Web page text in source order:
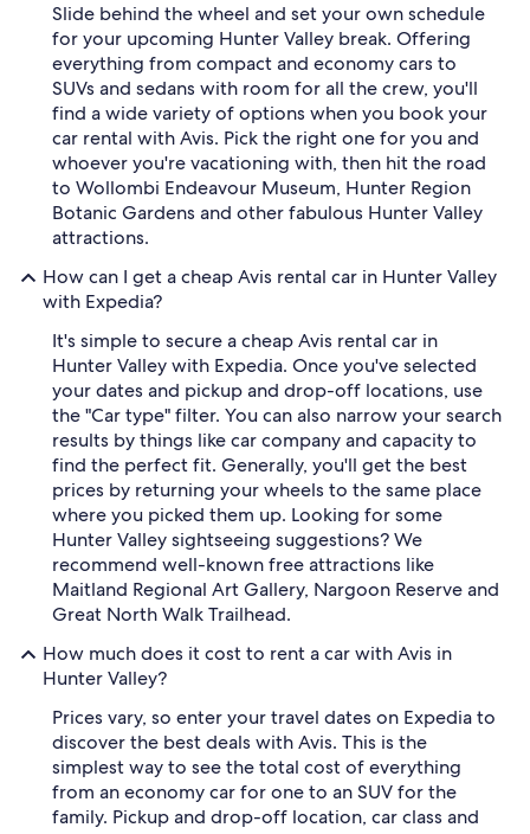
Slide behind the wheel and set your own schedule
for your upcoming Hunter Valley break. Offering
everything from compact and economy cars to
SUVs and sedans with room for all the crew, you'll
find a wide variety of options when you book your
car rental with Avis. Pick the right one for you and
whoever you're vacationing with, then hit the road
to Wollombi Endeavour Museum, Hunter Region
Botanic Gardens and other fabulous Hunter Valley
attractions.
How can I get a cheap Avis rental car in Hunter Valley
with Expedia?
It's simple to secure a cheap Avis rental car in
Hunter Valley with Expedia. Once you've selected
your dates and pickup and drop-off locations, use
the "Car type" filter. You can also narrow your search
results by things like car company and capacity to
find the perfect fit. Generally, you'll get the best
prices by returning your wheels to the same place
where you picked them up. Looking for some
Hunter Valley sightseeing suggestions? We
recommend well-known free attractions like
Maitland Regional Art Gallery, Nargoon Reserve and
Great North Walk Trailhead.
How much does it cost to rent a car with Avis in
Hunter Valley?
Prices vary, so enter your travel dates on Expedia to
discover the best deals with Avis. This is the
simplest way to see the total cost of everything
from an economy car for one to an SUV for the
family. Pickup and drop-off location, car class and